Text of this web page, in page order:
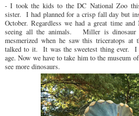
- I took the kids to the DC National Zoo
sister. I had planned for a crisp fall day but
October. Regardless we had a great time
seeing all the animals. Miller is dinosaur
mesmerized when he saw this triceratops
talked to it. It was the sweetest thing ever. I
age. Now we have to take him to the museum
see more dinosaurs.